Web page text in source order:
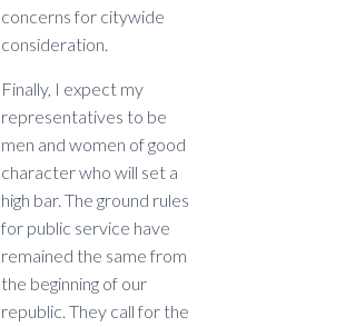
concerns for citywide
consideration.
Finally, I expect my
representatives to be
men and women of good
character who will set a
high bar. The ground rules
for public service have
remained the same from
the beginning of our
republic. They call for the